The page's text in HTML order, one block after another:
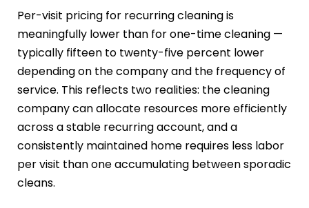
Per-visit pricing for recurring cleaning is
meaningfully lower than for one-time cleaning —
typically fifteen to twenty-five percent lower
depending on the company and the frequency of
service. This reflects two realities: the cleaning
company can allocate resources more efficiently
across a stable recurring account, and a
consistently maintained home requires less labor
per visit than one accumulating between sporadic
cleans.